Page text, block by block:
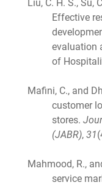
Liu, C. H. S., Su,
Effective
evaluation
of
Mafini, C., and
customer
stores.
(JABR), 31
Mahmood, R.,
service